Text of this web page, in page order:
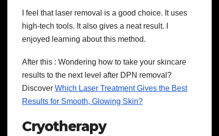
I feel that laser removal is a good choice. It uses
high-tech tools. It also gives a neat result. I
enjoyed learning about this method.
After this : Wondering how to take your skincare
results to the next level after DPN removal?
Discover Which Laser Treatment Gives the Best
Results for Smooth, Glowing Skin?
Cryotherapy